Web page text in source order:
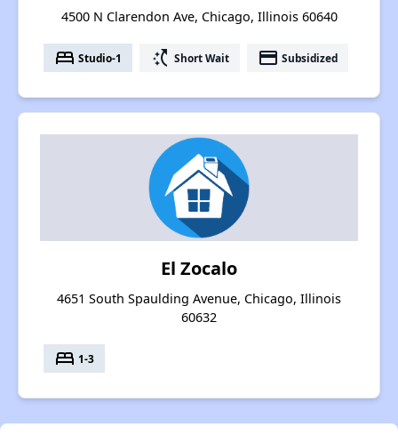
4500 N Clarendon Ave, Chicago, Illinois 60640
bed Studio-1 switch_access_shortcut Short Wait payment Subsidized
El Zocalo
4651 South Spaulding Avenue, Chicago, Illinois
60632
bed 1-3